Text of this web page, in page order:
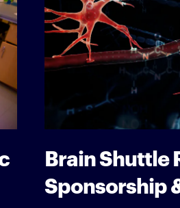
Brain Shuttle
Sponsorship